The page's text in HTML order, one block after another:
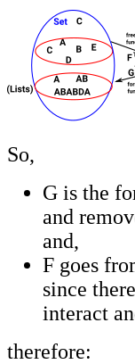
So,
G is the
and
and,
F goes
since
interact
therefore: